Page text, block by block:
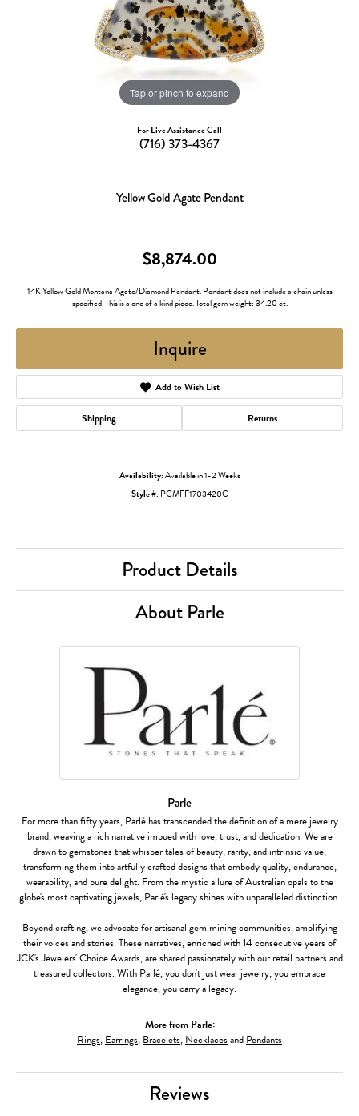
Tap or pinch to expand
For Live Assistance Call
(716) 373-4367
Yellow Gold Agate Pendant
$8,874.00
14K Yellow Gold Montana Agate/Diamond Pendant. Pendant does not include a chain unless
specified. This is a one of a kind piece. Total gem weight: 34.20 ct.
Inquire
Add to Wish List
Shipping Returns
Availability:Available in 1-2 Weeks
Style #: PCMFF1703420C
Product Details
About Parle
Parle
For more than fifty years, Parlé has transcended the definition of a mere jewelry
brand, weaving a rich narrative imbued with love, trust, and dedication. We are
drawn to gemstones that whisper tales of beauty, rarity, and intrinsic value,
transforming them into artfully crafted designs that embody quality, endurance,
wearability, and pure delight. From the mystic allure of Australian opals to the
globe's most captivating jewels, Parlé's legacy shines with unparalleled distinction.
Beyond crafting, we advocate for artisanal gem mining communities, amplifying
their voices and stories. These narratives, enriched with 14 consecutive years of
JCK's Jewelers' Choice Awards, are shared passionately with our retail partners and
treasured collectors. With Parlé, you don't just wear jewelry; you embrace
elegance, you carry a legacy.
More from Parle:
Rings,Earrings,Bracelets,NecklacesandPendants
Reviews